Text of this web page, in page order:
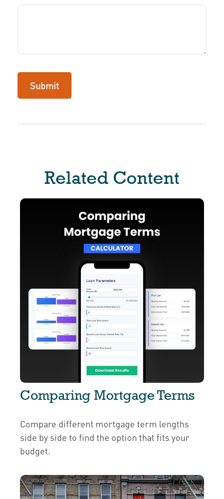
Related Content
Comparing Mortgage Terms
Compare different mortgage term lengths
side by side to find the option that fits your
budget.